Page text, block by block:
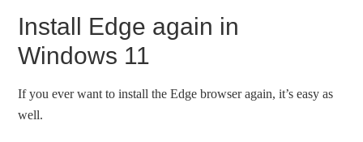
Install Edge again in
Windows 11
If you ever want to install the Edge browser again, it’s easy as
well.